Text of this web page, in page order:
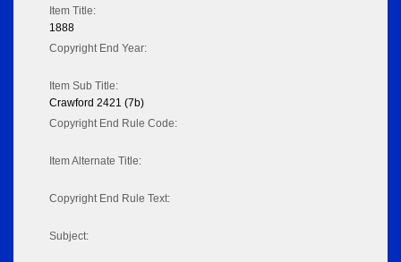
Item Title:
1888
Copyright End Year:
Item Sub Title:
Crawford 2421 (7b)
Copyright End Rule Code:
Item Alternate Title:
Copyright End Rule Text:
Subject: